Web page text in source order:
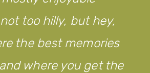
too hilly, but hey,
the best memories
where you get the